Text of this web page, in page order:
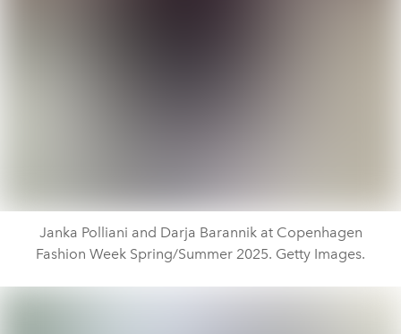
Janka Polliani and Darja Barannik at Copenhagen
Fashion Week Spring/Summer 2025. Getty Images.